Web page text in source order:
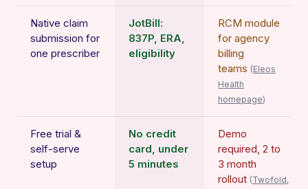
Native claim
submission for
one prescriber
JotBill:
837P, ERA,
eligibility
RCM module
for agency
billing
teams (Eleos
Health
homepage)
Free trial &
self-serve
setup
No credit
card, under
5 minutes
Demo
required, 2 to
3 month
rollout (Twofold,